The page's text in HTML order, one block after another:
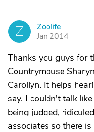
Z
Zoolife
Jan 2014
Thanks you guys for
Countrymouse
Carollyn. It helps
say. I couldn't talk
being judged,
associates so there